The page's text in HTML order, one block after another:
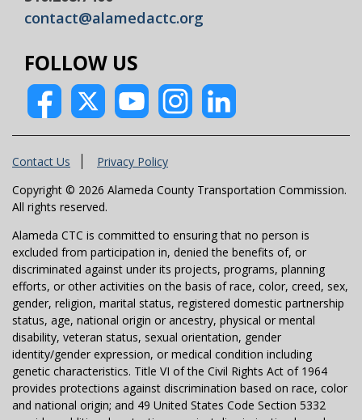
contact@alamedactc.org
FOLLOW US
Contact Us
Privacy Policy
Copyright © 2026 Alameda County Transportation Commission.
All rights reserved.
Alameda CTC is committed to ensuring that no person is
excluded from participation in, denied the benefits of, or
discriminated against under its projects, programs, planning
efforts, or other activities on the basis of race, color, creed, sex,
gender, religion, marital status, registered domestic partnership
status, age, national origin or ancestry, physical or mental
disability, veteran status, sexual orientation, gender
identity/gender expression, or medical condition including
genetic characteristics. Title VI of the Civil Rights Act of 1964
provides protections against discrimination based on race, color
and national origin; and 49 United States Code Section 5332